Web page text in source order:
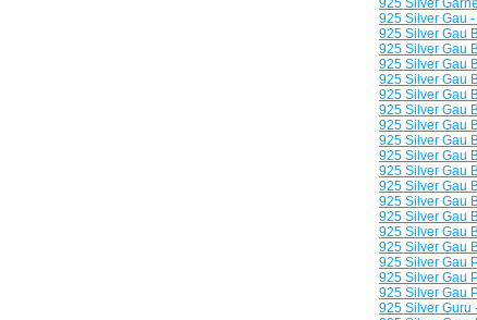
925 Silver
925 Silver Gau
925 Silver Gau
925 Silver Gau
925 Silver Gau
925 Silver Gau
925 Silver Gau
925 Silver Gau
925 Silver Gau
925 Silver Gau
925 Silver Gau
925 Silver Gau
925 Silver Gau
925 Silver Gau
925 Silver Gau
925 Silver Gau
925 Silver Gau
925 Silver Gau
925 Silver Gau
925 Silver Gau
925 Silver Guru